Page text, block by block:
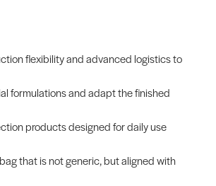
flexibility and advanced logistics to
formulations and adapt the finished
products designed for daily use
that is not generic, but aligned with